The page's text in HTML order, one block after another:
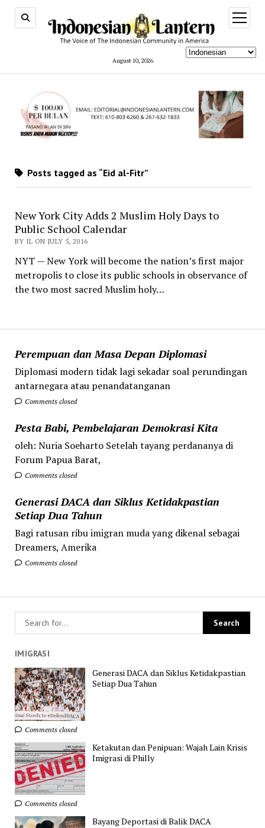
August 10, 2026
open
menu
Perempuan dan Masa Depan Diplomasi
Diplomasi modern tidak lagi sekadar soal perundingan
antarnegara atau penandatanganan
Comments closed
Pesta Babi, Pembelajaran Demokrasi Kita
oleh: Nuria Soeharto Setelah tayang perdananya di
Forum Papua Barat,
Comments closed
Generasi DACA dan Siklus Ketidakpastian
Setiap Dua Tahun
Bagi ratusan ribu imigran muda yang dikenal sebagai
Dreamers, Amerika
Comments closed
Posts tagged as “Eid al-Fitr”
New York City Adds 2 Muslim Holy Days to
Public School Calendar
BY IL ON JULY 5, 2016
NYT — New York will become the nation’s first major
metropolis to close its public schools in observance of
the two most sacred Muslim holy…
IMIGRASI
Generasi DACA dan Siklus Ketidakpastian
Setiap Dua Tahun
Comments closed
Ketakutan dan Penipuan: Wajah Lain Krisis
Imigrasi di Philly
Comments closed
Bayang Deportasi di Balik DACA